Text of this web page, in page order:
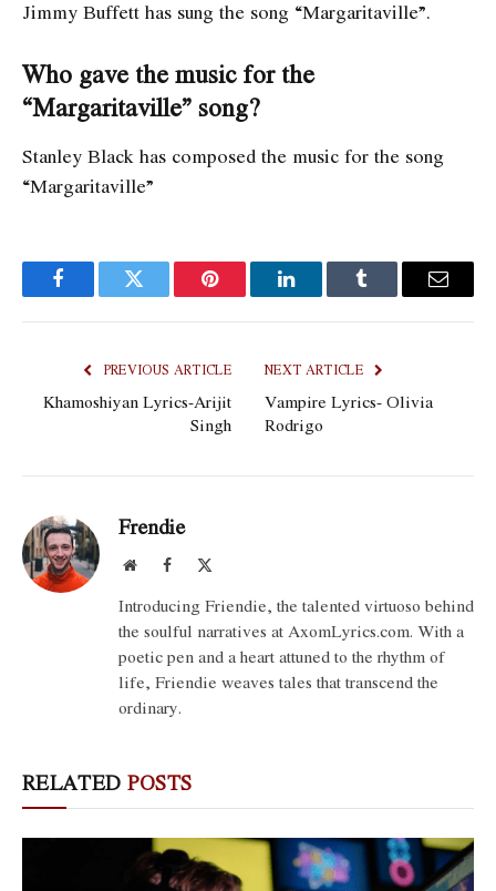
Jimmy Buffett has sung the song “Margaritaville”.
Who gave the music for the
“Margaritaville” song?
Stanley Black has composed the music for the song
“Margaritaville”
FacebookTwitter Pinterest LinkedInTumblr Email
PREVIOUS ARTICLE
Khamoshiyan Lyrics-Arijit
Singh
NEXT ARTICLE
Vampire Lyrics- Olivia
Rodrigo
Frendie
WebsiteFacebook
Introducing Friendie, the talented virtuoso behind
the soulful narratives at AxomLyrics.com. With a
poetic pen and a heart attuned to the rhythm of
life, Friendie weaves tales that transcend the
ordinary.
RELATED POSTS